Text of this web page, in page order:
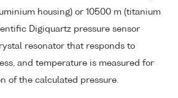
housing) or 10500 m (titanium
Digiquartz pressure sensor
resonator that responds to
and temperature is measured for
of the calculated pressure.